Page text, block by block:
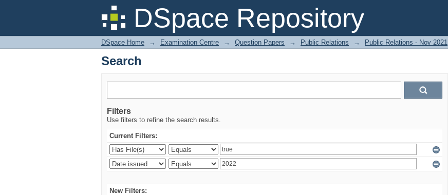
DSpace Repository
Search
DSpace Home → Examination Centre → Question Papers → Public Relations → Public Relations - Nov 2021
Search
Filters
Use filters to refine the search results.
Current Filters:
New Filters: